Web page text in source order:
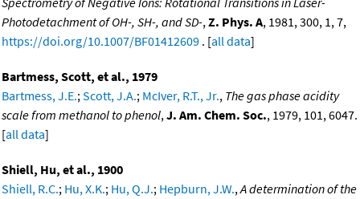
Photodetachment of OH-, SH-, and SD-,Z. Phys. A, 1981, 300, 1, 7,
https://doi.org/10.1007/BF01412609 . [all data]
Bartmess, Scott, et al., 1979
Bartmess, J.E.;Scott, J.A.; McIver, R.T., Jr., The gas phase acidity
scale from methanol to phenol,J. Am. Chem. Soc., 1979, 101, 6047.
[all data]
Shiell, Hu, et al., 1900
Shiell, R.C.; Hu, X.K.; Hu, Q.J.; Hepburn, J.W.,A determination of the